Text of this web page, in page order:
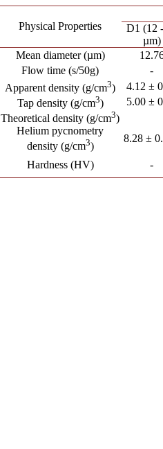
Physical Properties
D1 (12
µm)
Mean diameter (µm)
Flow time (s/50g)
-
Apparent density (g/cm3)
4.12 ±
Tap density (g/cm3)
5.00 ±
Theoretical density (g/cm3)
Helium pycnometry
density (g/cm3)
8.28 ±
Hardness (HV) -